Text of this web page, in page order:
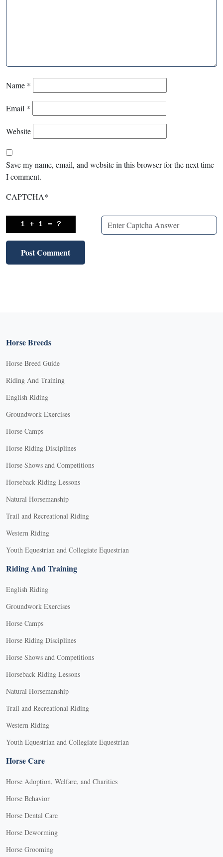
Name *
Email *
Website
Save my name, email, and website in this browser for the next time
I comment.
CAPTCHA*
Horse Breeds
Horse Breed Guide
Riding And Training
English Riding
Groundwork Exercises
Horse Camps
Horse Riding Disciplines
Horse Shows and Competitions
Horseback Riding Lessons
Natural Horsemanship
Trail and Recreational Riding
Western Riding
Youth Equestrian and Collegiate Equestrian
Riding And Training
English Riding
Groundwork Exercises
Horse Camps
Horse Riding Disciplines
Horse Shows and Competitions
Horseback Riding Lessons
Natural Horsemanship
Trail and Recreational Riding
Western Riding
Youth Equestrian and Collegiate Equestrian
Horse Care
Horse Adoption, Welfare, and Charities
Horse Behavior
Horse Dental Care
Horse Deworming
Horse Grooming